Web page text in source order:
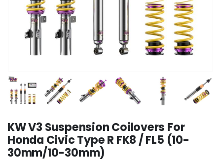
KW V3 Suspension Coilovers For
Honda Civic Type R FK8 / FL5 (10-
30mm/10-30mm)